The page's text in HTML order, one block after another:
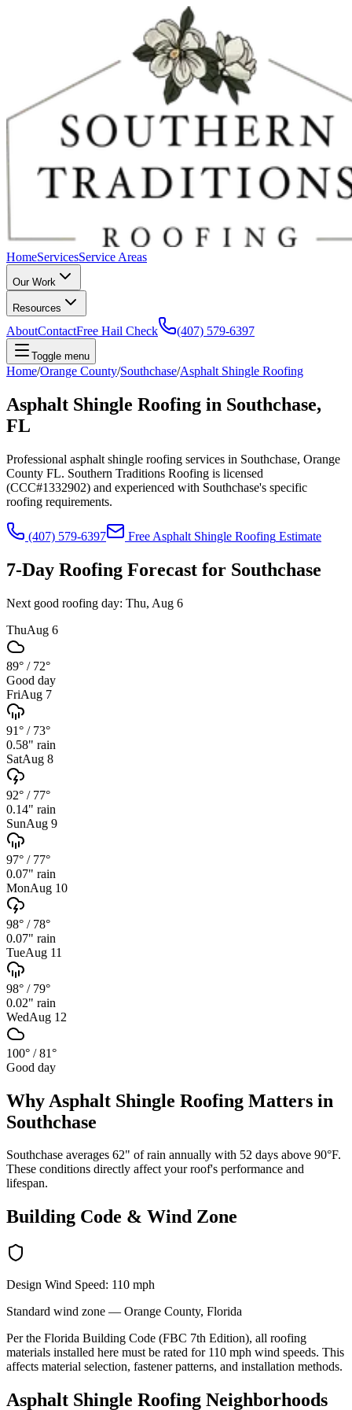
HomeServicesService Areas
Our Work
Resources
AboutContactFree Hail Check (407) 579-6397
Toggle menu
Home/Orange County/Southchase/Asphalt Shingle Roofing
Asphalt Shingle Roofing in Southchase,
FL
Professional asphalt shingle roofing services in Southchase, Orange
County FL. Southern Traditions Roofing is licensed
(CCC#1332902) and experienced with Southchase's specific
roofing requirements.
(407) 579-6397 Free Asphalt Shingle Roofing Estimate
7-Day Roofing Forecast for Southchase
Next good roofing day: Thu, Aug 6
ThuAug 6
89° / 72°
Good day
FriAug 7
91° / 73°
0.58" rain
SatAug 8
92° / 77°
0.14" rain
SunAug 9
97° / 77°
0.07" rain
MonAug 10
98° / 78°
0.07" rain
TueAug 11
98° / 79°
0.02" rain
WedAug 12
100° /81°
Good day
Why Asphalt Shingle Roofing Matters in
Southchase
Southchase averages 62" of rain annually with 52 days above 90°F.
These conditions directly affect your roof's performance and
lifespan.
Building Code & Wind Zone
Design Wind Speed: 110 mph
Standard wind zone — Orange County, Florida
Per the Florida Building Code (FBC 7th Edition), all roofing
materials installed here must be rated for 110 mph wind speeds. This
affects material selection, fastener patterns, and installation methods.
Asphalt Shingle Roofing Neighborhoods